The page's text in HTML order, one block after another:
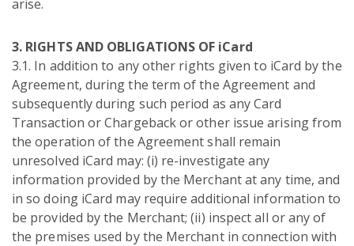
arise.
3. RIGHTS AND OBLIGATIONS OF iCard
3.1. In addition to any other rights given to iCard by the
Agreement, during the term of the Agreement and
subsequently during such period as any Card
Transaction or Chargeback or other issue arising from
the operation of the Agreement shall remain
unresolved iCard may: (i) re-investigate any
information provided by the Merchant at any time, and
in so doing iCard may require additional information to
be provided by the Merchant; (ii) inspect all or any of
the premises used by the Merchant in connection with